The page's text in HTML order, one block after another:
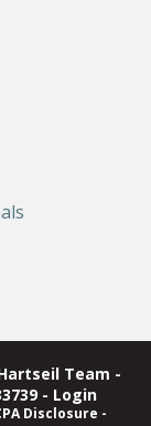
Team -
- Login
Disclosure -